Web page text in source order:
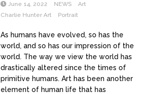
June 14, 2022 NEWS
Art
Charlie Hunter Art
Portrait
As humans have evolved, so has the
world, and so has our impression of the
world. The way we view the world has
drastically altered since the times of
primitive humans. Art has been another
element of human life that has